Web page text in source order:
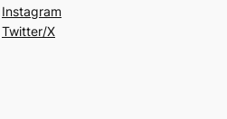
Instagram
Twitter/X